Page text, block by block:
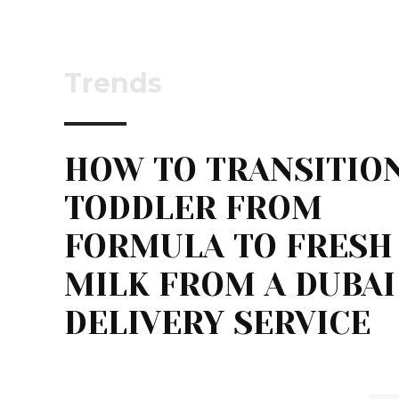
Trends
HOW TO
TODDLER FROM
FORMULA TO FRESH
MILK FROM A DUBAI
DELIVERY SERVICE